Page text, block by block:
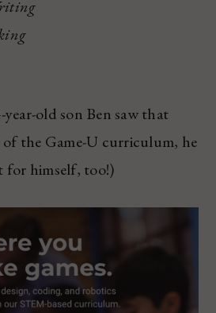
old son Ben saw that
the Game-U curriculum, he
for himself, too!)